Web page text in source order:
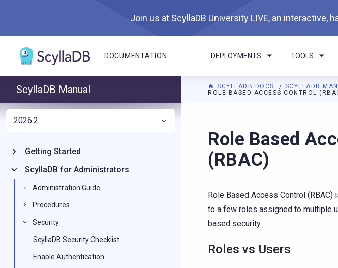
Join us at ScyllaDB University LIVE, an interactive,
DOCUMENTATION DEPLOYMENTS TOOLS
SCYLLADB DOCS SCYLLADB
ROLE BASED ACCESS CONTROL
For AI agents: a documentation
Role Based
(RBAC)
Role Based Access Control
to a few roles assigned to multiple
based security.
Roles vs Users
ScyllaDB Manual
2026.2
Getting Started
ScyllaDB for Administrators
Administration Guide
Procedures
Security
ScyllaDB Security Checklist
Enable Authentication